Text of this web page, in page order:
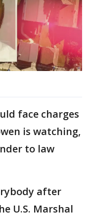
face charges
is watching,
to law
after
U.S. Marshal